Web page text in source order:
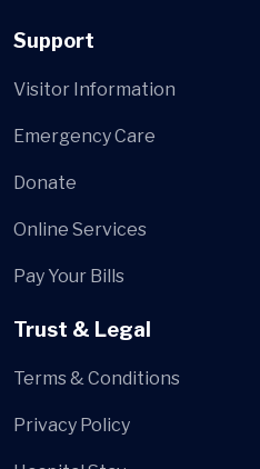
Support
Visitor Information
Emergency Care
Donate
Online Services
Pay Your Bills
Trust & Legal
Terms & Conditions
Privacy Policy